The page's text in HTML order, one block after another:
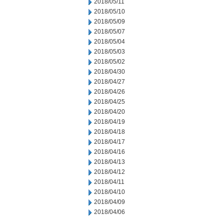
2018/05/11
2018/05/10
2018/05/09
2018/05/07
2018/05/04
2018/05/03
2018/05/02
2018/04/30
2018/04/27
2018/04/26
2018/04/25
2018/04/20
2018/04/19
2018/04/18
2018/04/17
2018/04/16
2018/04/13
2018/04/12
2018/04/11
2018/04/10
2018/04/09
2018/04/06